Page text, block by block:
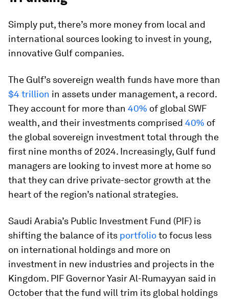
Simply put, there’s more money from local and
international sources looking to invest in young,
innovative Gulf companies.
The Gulf’s sovereign wealth funds have more than
$4 trillion in assets under management, a record.
They account for more than 40% of global SWF
wealth, and their investments comprised 40% of
the global sovereign investment total through the
first nine months of 2024. Increasingly, Gulf fund
managers are looking to invest more at home so
that they can drive private-sector growth at the
heart of the region’s national strategies.
Saudi Arabia’s Public Investment Fund (PIF) is
shifting the balance of its portfolioto focus less
on international holdings and more on
investment in new industries and projects in the
Kingdom. PIF Governor Yasir Al-Rumayyan said in
October that the fund will trim its global holdings